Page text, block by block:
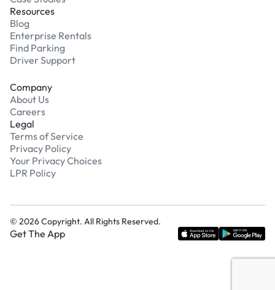
Resources
Blog
Enterprise Rentals
Find Parking
Driver Support
Company
About Us
Careers
Legal
Terms of Service
Privacy Policy
Your Privacy Choices
LPR Policy
© 2026Copyright. All Rights Reserved.
Get The App